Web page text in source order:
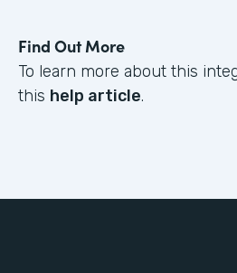
Find Out More
To learn more about this
this help article.